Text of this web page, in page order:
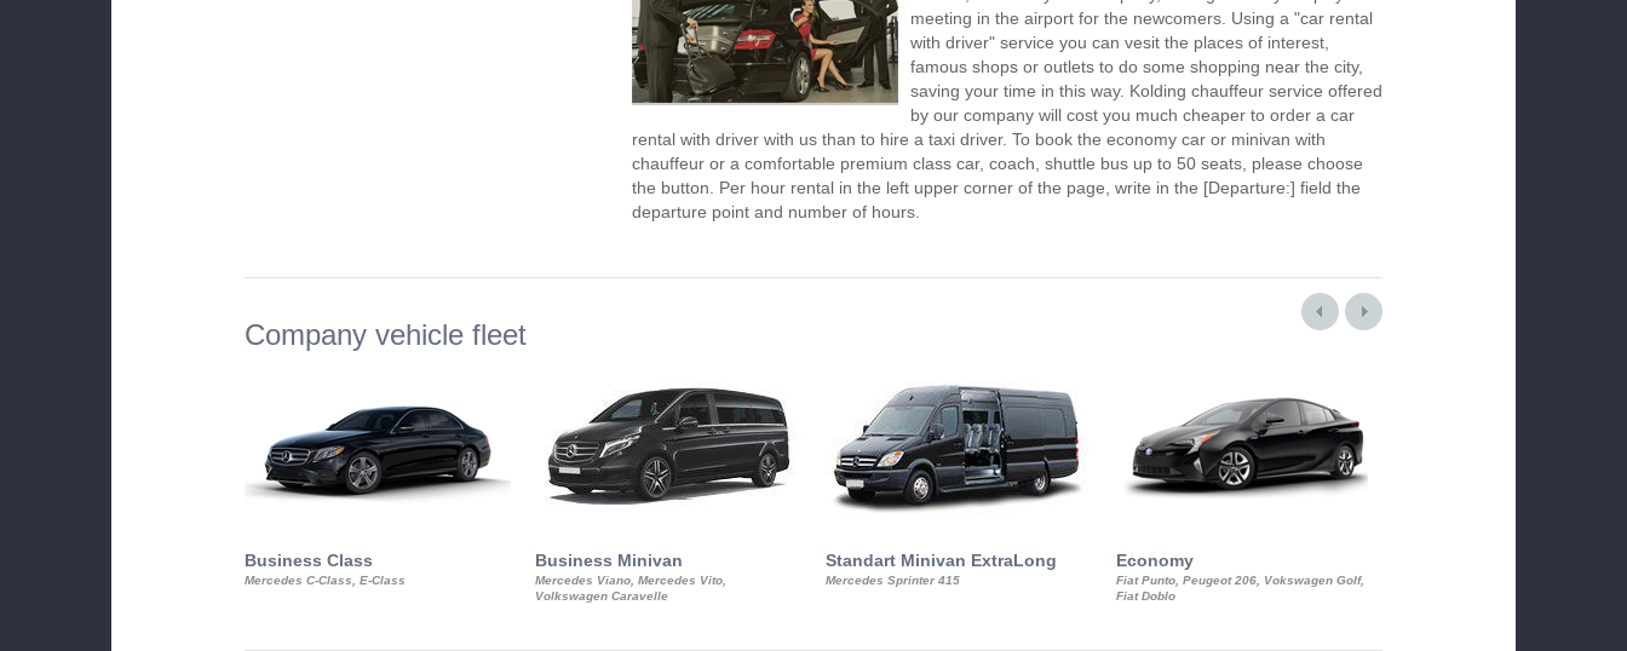
meeting in the airport for the newcomers. Using a "car rental
with driver" service you can vesit the places of interest,
famous shops or outlets to do some shopping near the city,
saving your time in this way. Kolding chauffeur service offered
by our company will cost you much cheaper to order a car
rental with driver with us than to hire a taxi driver. To book the economy car or minivan with
chauffeur or a comfortable premium class car, coach, shuttle bus up to 50 seats, please choose
the button. Per hour rental in the left upper corner of the page, write in the [Departure:] field the
departure point and number of hours.
Company vehicle fleet
Business Class
Mercedes C-Class, E-Class
Business Minivan
Mercedes Viano, Mercedes Vito,
Volkswagen Caravelle
Standart Minivan ExtraLong
Mercedes Sprinter 415
Economy
Fiat Punto, Peugeot 206, Vokswagen Golf,
Fiat Doblo